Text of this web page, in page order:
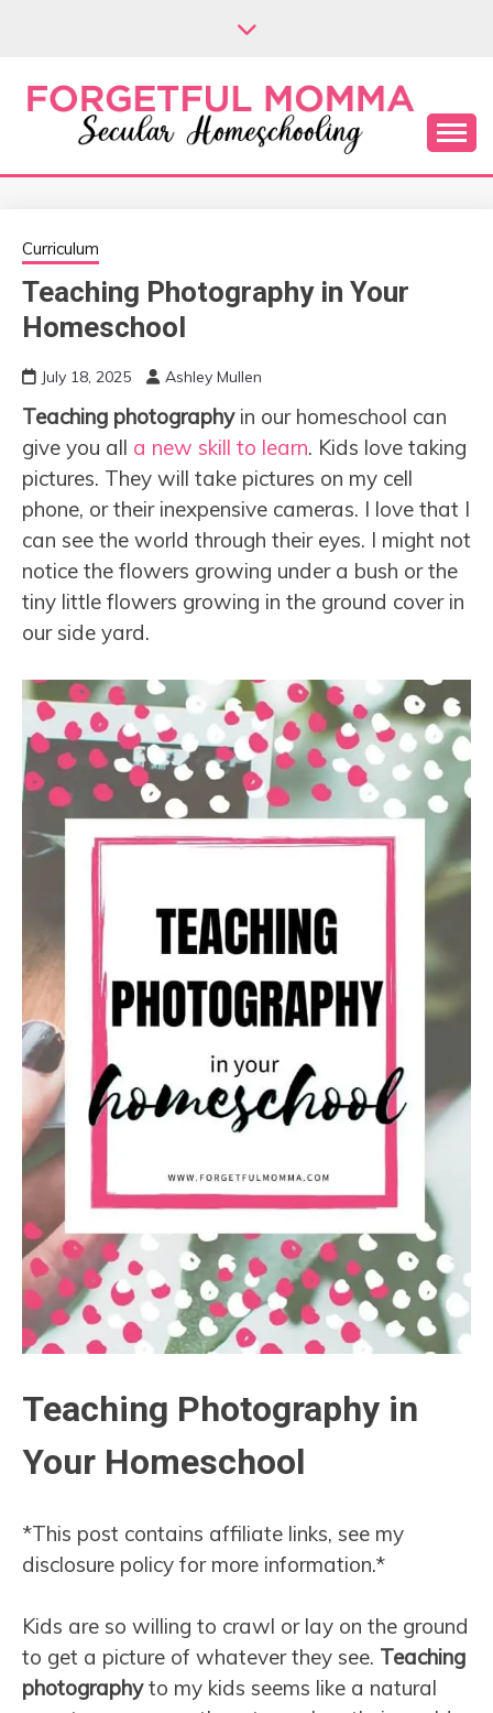
FORGETFUL
MOMMA
Secular Homeschooling
Curriculum
Teaching Photography in Your
Homeschool
July 18, 2025 Ashley Mullen
Teaching photographyin our homeschool can
give you all a new skill to learn. Kids love taking
pictures. They will take pictures on my cell
phone, or their inexpensive cameras. I love that I
can see the world through their eyes. I might not
notice the flowers growing under a bush or the
tiny little flowers growing in the ground cover in
our side yard.
Teaching Photography in
Your Homeschool
*This post contains affiliate links, see my
disclosure policy for more information.*
Kids are so willing to crawl or lay on the ground
to get a picture of whatever they see. Teaching
photographyto my kids seems like a natural